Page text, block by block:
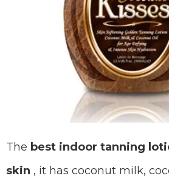
The best indoor tanning
skin , it has coconut milk,